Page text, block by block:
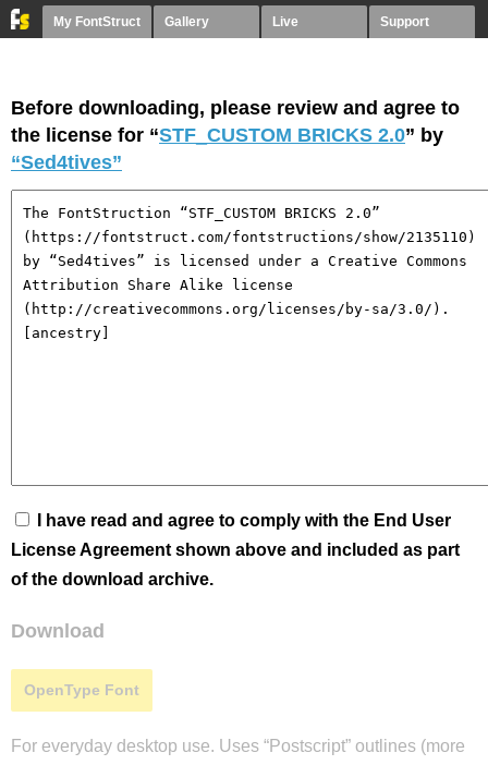
My FontStruct Gallery Live Support
Before downloading, please review and agree to
the license for “STF_CUSTOM BRICKS 2.0” by
“Sed4tives”
I have read and agree to comply with the End User
License Agreement shown above and included as part
of the download archive.
Download
OpenType Font
For everyday desktop use. Uses “Postscript” outlines (more